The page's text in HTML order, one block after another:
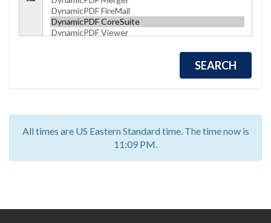
All times are US Eastern Standard time. The time now is
11:09 PM.